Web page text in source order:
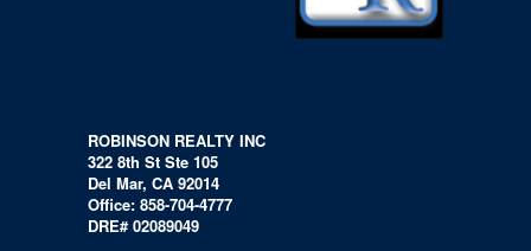
ROBINSON REALTY INC
322 8th St Ste 105
Del Mar, CA 92014
Office: 858-704-4777
DRE# 02089049